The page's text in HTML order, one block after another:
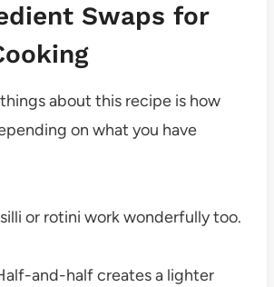
Swaps for
about this recipe is how
on what you have
or rotini work wonderfully too.
and-half creates a lighter